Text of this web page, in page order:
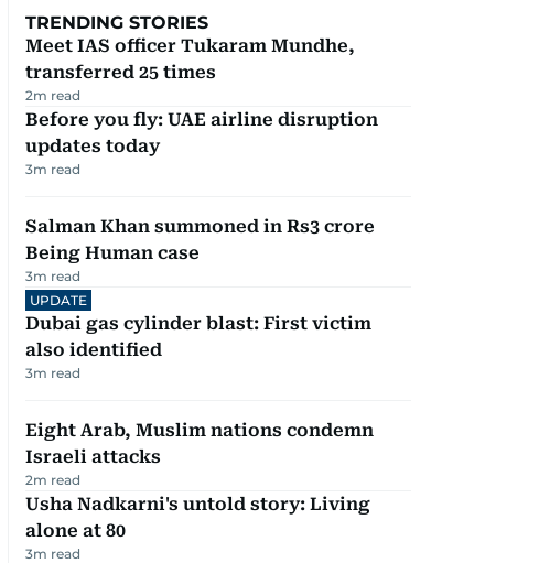
TRENDING STORIES
Meet IAS officer Tukaram Mundhe,
transferred 25 times
2m read
Before you fly: UAE airline disruption
updates today
3m read
Salman Khan summoned in Rs3 crore
Being Human case
3m read
UPDATE
Dubai gas cylinder blast: First victim
also identified
3m read
Eight Arab, Muslim nations condemn
Israeli attacks
2m read
Usha Nadkarni's untold story: Living
alone at 80
3m read